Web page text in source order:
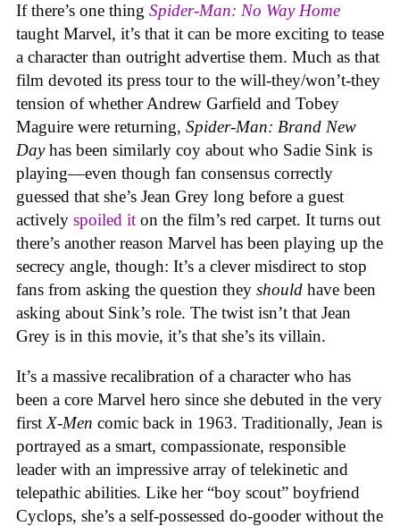
If there’s one thing Spider-Man: No Way Home
taught Marvel, it’s that it can be more exciting to tease
a character than outright advertise them. Much as that
film devoted its press tour to the will-they/won’t-they
tension of whether Andrew Garfield and Tobey
Maguire were returning, Spider-Man: Brand New
Dayhas been similarly coy about who Sadie Sink is
playing—even though fan consensus correctly
guessed that she’s Jean Grey long before a guest
actively spoiled it on the film’s red carpet. It turns out
there’s another reason Marvel has been playing up the
secrecy angle, though: It’s a clever misdirect to stop
fans from asking the question they should have been
asking about Sink’s role. The twist isn’t that Jean
Grey is in this movie, it’s that she’s its villain.
It’s a massive recalibration of a character who has
been a core Marvel hero since she debuted in the very
first X-Men comic back in 1963. Traditionally, Jean is
portrayed as a smart, compassionate, responsible
leader with an impressive array of telekinetic and
telepathic abilities. Like her “boy scout” boyfriend
Cyclops, she’s a self-possessed do-gooder without the